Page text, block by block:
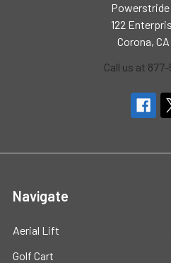
122
Corona,
Call us at
Navigate
Aerial Lift
Golf Cart